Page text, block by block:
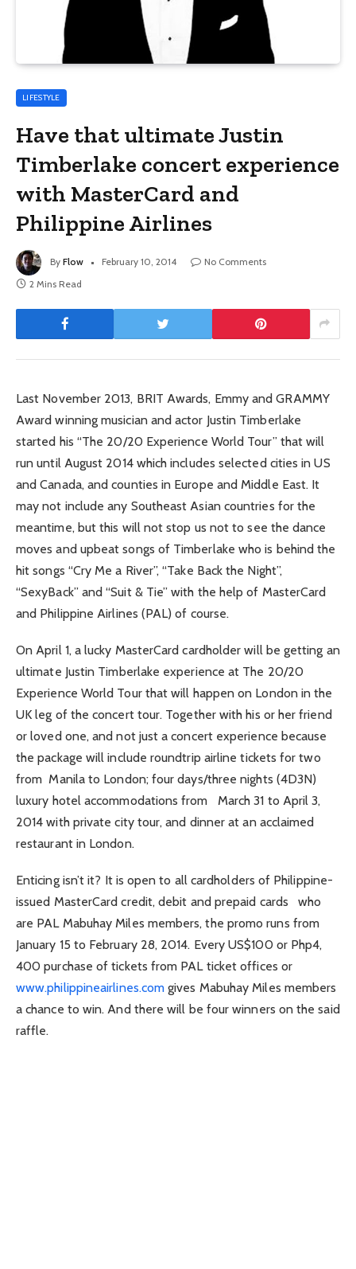
LIFESTYLE
Have that ultimate Justin
Timberlake concert experience
with MasterCard and
Philippine Airlines
By Flow February 10, 2014
No Comments
2 Mins Read
Last November 2013, BRIT Awards, Emmy and GRAMMY
Award winning musician and actor Justin Timberlake
started his “The 20/20 Experience World Tour” that will
run until August 2014 which includes selected cities in US
and Canada, and counties in Europe and Middle East. It
may not include any Southeast Asian countries for the
meantime, but this will not stop us not to see the dance
moves and upbeat songs of Timberlake who is behind the
hit songs “Cry Me a River”, “Take Back the Night”,
“SexyBack” and “Suit & Tie” with the help of MasterCard
and Philippine Airlines (PAL) of course.
On April 1, a lucky MasterCard cardholder will be getting an
ultimate Justin Timberlake experience at The 20/20
Experience World Tour that will happen on London in the
UK leg of the concert tour. Together with his or her friend
or loved one, and not just a concert experience because
the package will include roundtrip airline tickets for two
from Manila to London; four days/three nights (4D3N)
luxury hotel accommodations from March 31 to April 3,
2014 with private city tour, and dinner at an acclaimed
restaurant in London.
Enticing isn’t it? It is open to all cardholders of Philippine-
issued MasterCard credit, debit and prepaid cards who
are PAL Mabuhay Miles members, the promo runs from
January 15 to February 28, 2014. Every US$100 or Php4,
400 purchase of tickets from PAL ticket offices or
www.philippineairlines.com gives Mabuhay Miles members
a chance to win. And there will be four winners on the said
raffle.